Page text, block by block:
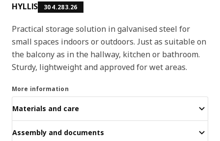
HYLLIS 304.283.26
Practical storage solution in galvanised steel for
small spaces indoors or outdoors. Just as suitable on
the balcony as in the hallway, kitchen or bathroom.
Sturdy, lightweight and approved for wet areas.
More information
Materials and care
Assembly and documents